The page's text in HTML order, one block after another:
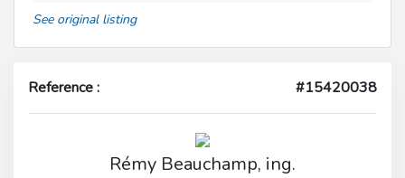
See original listing
Reference : #15420038
Rémy Beauchamp, ing.